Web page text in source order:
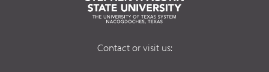
Contact or visit us: